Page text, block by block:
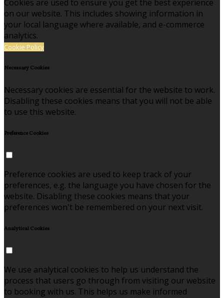
Cookies are used to ensure you get the best experience
on our website. This includes showing information in
your local language where available, and e-commerce
analytics.
Cookie Policy
Necessary Cookies
Necessary cookies are essential for the website to work.
Disabling these cookies means that you will not be able
to use this website.
Preference Cookies
Preference cookies are used to keep track of your
preferences, e.g. the language you have chosen for the
website. Disabling these cookies means that your
preferences won't be remembered on your next visit.
Analytical Cookies
We use analytical cookies to help us understand the
process that users go through from visiting our website
to booking with us. This helps us make informed